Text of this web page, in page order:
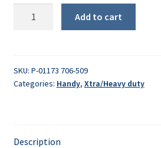
Add to cart
SKU: P-01173 706-509
Categories: Handy, Xtra/Heavy duty
Description